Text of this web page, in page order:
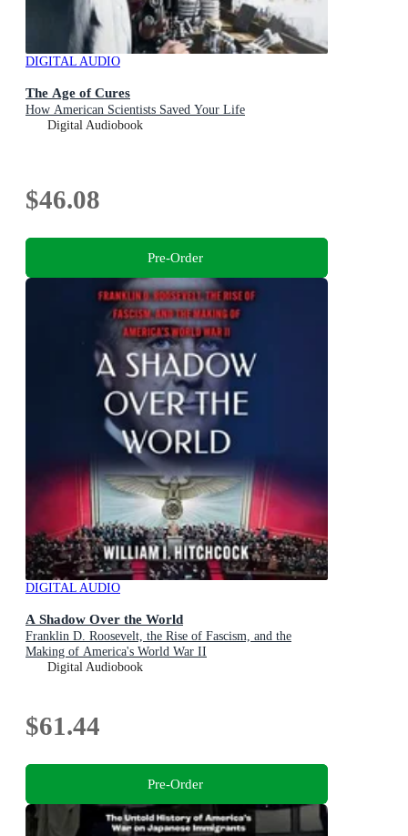
DIGITAL AUDIO
The Age of Cures
How American Scientists Saved Your Life
Digital Audiobook
$46.08
Pre-Order
DIGITAL AUDIO
A Shadow Over the World
Franklin D. Roosevelt, the Rise of Fascism, and the
Making of America's World War II
Digital Audiobook
$61.44
Pre-Order